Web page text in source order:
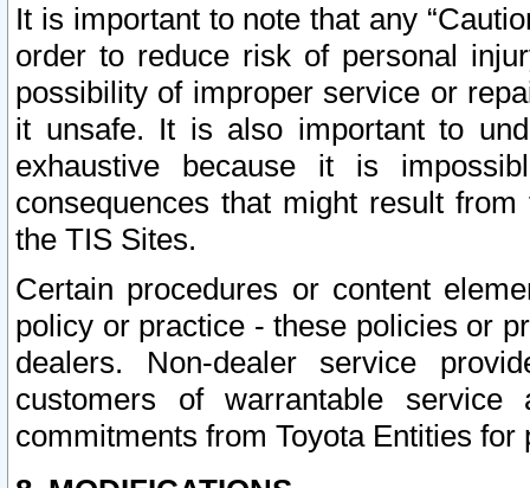
It is important to note that any
order to reduce risk of personal
possibility of improper service or
it unsafe. It is also important to
exhaustive because it is
consequences that might result
the TIS Sites.
Certain procedures or content
policy or practice - these policies or
dealers. Non-dealer service
customers of warrantable
commitments from Toyota Entities